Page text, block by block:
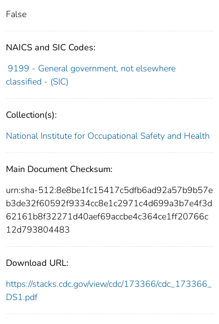
False
NAICS and SIC Codes:
9199 - General government, not elsewhere
classified - (SIC)
Collection(s):
National Institute for Occupational Safety and Health
Main Document Checksum:
urn:sha-512:8e8be1fc15417c5dfb6ad92a57b9b57e
b3de32f60592f9334cc8e1c2971c4d699a3b7e4f3d
62161b8f32271d40aef69accbe4c364ce1ff20766c
12d793804483
Download URL:
https://stacks.cdc.gov/view/cdc/173366/cdc_173366_
DS1.pdf